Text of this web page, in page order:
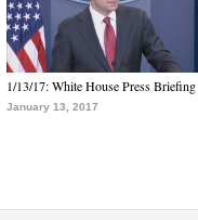
1/13/17: White House Press Briefing
January 13, 2017